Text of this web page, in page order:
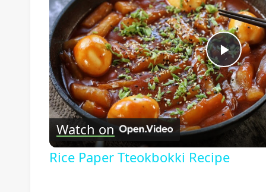
Play
Watch on
Rice Paper Tteokbokki Recipe